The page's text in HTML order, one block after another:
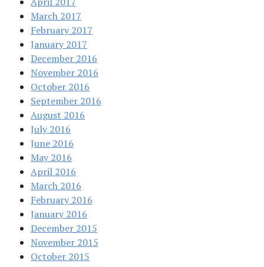
March 2017
February 2017
January 2017
December 2016
November 2016
October 2016
September 2016
August 2016
July 2016
June 2016
May 2016
April 2016
March 2016
February 2016
January 2016
December 2015
November 2015
October 2015